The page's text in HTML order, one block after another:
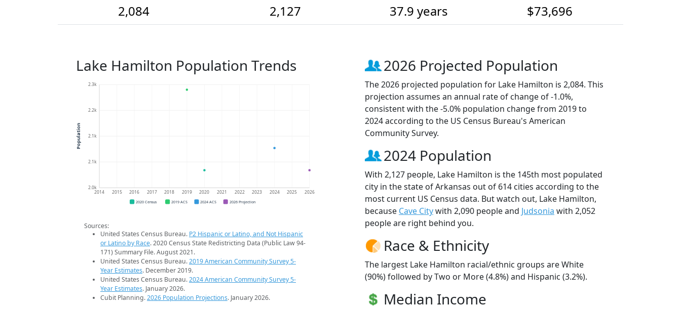
2,084
2,127 37.9 years $73,696
Lake Hamilton Population Trends
2.0k
2.1k
2.1k
2.2k
2.3k
2014 2015 2016 2017 2018 2019 2020 2021 2022 2023 2024 2025 2026
Population
2020 Census 2019 ACS 2024 ACS 2026 Projection
Sources:
United States Census Bureau. P2 Hispanic or Latino, and Not Hispanic
or Latino by Race. 2020 Census State Redistricting Data (Public Law 94-
171) Summary File. August 2021.
United States Census Bureau.2019 American Community Survey 5-
Year Estimates. December 2019.
United States Census Bureau.2024 American Community Survey 5-
Year Estimates. January 2026.
Cubit Planning.2026 Population Projections. January 2026.
2026 Projected Population
The 2026 projected population for Lake Hamilton is 2,084. This
projection assumes an annual rate of change of -1.0%,
consistent with the -5.0% population change from 2019 to
2024 according to the US Census Bureau's American
Community Survey.
2024 Population
With 2,127 people, Lake Hamilton is the 145th most populated
city in the state of Arkansas out of 614 cities according to the
most current US Census data. But watch out, Lake Hamilton,
because Cave Citywith 2,090 people and Judsonia with 2,052
people are right behind you.
Race & Ethnicity
The largest Lake Hamilton racial/ethnic groups are White
(90%) followed by Two or More (4.8%) and Hispanic (3.2%).
Median Income